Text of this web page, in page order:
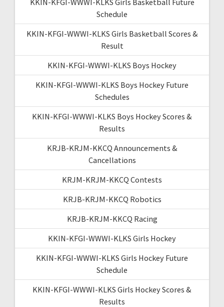
Schedule
KKIN-KFGI-WWWI-KLKS Girls Basketball Scores &
Result
KKIN-KFGI-WWWI-KLKS Boys Hockey
KKIN-KFGI-WWWI-KLKS Boys Hockey Future
Schedules
KKIN-KFGI-WWWI-KLKS Boys Hockey Scores &
Results
KRJB-KRJM-KKCQ Announcements &
Cancellations
KRJM-KRJM-KKCQ Contests
KRJB-KRJM-KKCQ Robotics
KRJB-KRJM-KKCQ Racing
KKIN-KFGI-WWWI-KLKS Girls Hockey
KKIN-KFGI-WWWI-KLKS Girls Hockey Future
Schedule
KKIN-KFGI-WWWI-KLKS Girls Hockey Scores &
Results